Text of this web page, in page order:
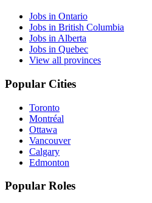
Jobs in Ontario
Jobs in British Columbia
Jobs in Alberta
Jobs in Quebec
View all provinces
Popular Cities
Toronto
Montréal
Ottawa
Vancouver
Calgary
Edmonton
Popular Roles